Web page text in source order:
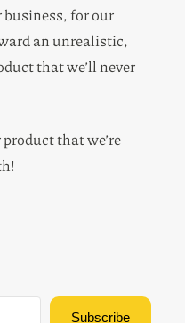
business, for our
an unrealistic,
that we’ll never
that we’re
Subscribe